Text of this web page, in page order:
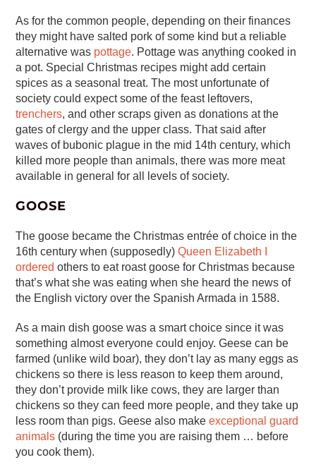
As for the common people, depending on their finances
they might have salted pork of some kind but a reliable
alternative was pottage. Pottage was anything cooked in
a pot. Special Christmas recipes might add certain
spices as a seasonal treat. The most unfortunate of
society could expect some of the feast leftovers,
trenchers, and other scraps given as donations at the
gates of clergy and the upper class. That said after
waves of bubonic plague in the mid 14th century, which
killed more people than animals, there was more meat
available in general for all levels of society.
GOOSE
The goose became the Christmas entrée of choice in the
16th century when (supposedly)Queen Elizabeth I
ordered others to eat roast goose for Christmas because
that’s what she was eating when she heard the news of
the English victory over the Spanish Armada in 1588.
As a main dish goose was a smart choice since it was
something almost everyone could enjoy. Geese can be
farmed (unlike wild boar), they don’t lay as many eggs as
chickens so there is less reason to keep them around,
they don’t provide milk like cows, they are larger than
chickens so they can feed more people, and they take up
less room than pigs. Geese also makeexceptional guard
animals (during the time you are raising them … before
you cook them).